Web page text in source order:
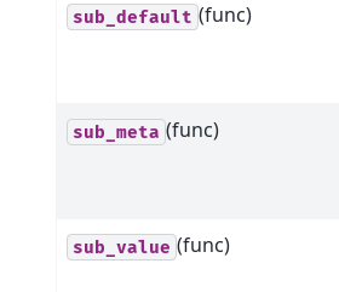
sub_default (func)
sub_meta (func)
sub_value (func)